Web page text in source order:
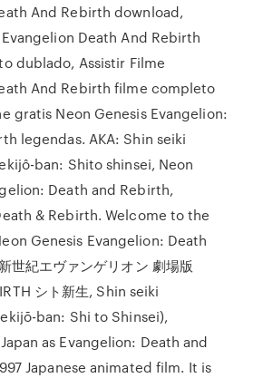
And Rebirth download,
Death And Rebirth
dublado, Assistir Filme
And Rebirth filme completo
gratis Neon Genesis Evangelion:
legendas. AKA: Shin seiki
ban: Shito shinsei, Neon
Death and Rebirth,
& Rebirth. Welcome to the
Genesis Evangelion: Death
世紀エヴァンゲリオン 劇場版
シト新生, Shin seiki
ban: Shi to Shinsei),
as Evangelion: Death and
Japanese animated film. It is